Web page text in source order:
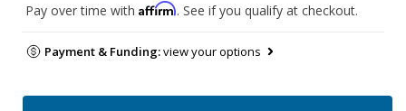
Pay over time with Affirm. See if you qualify at checkout.
Payment & Funding:view your options